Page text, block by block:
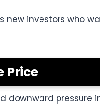
new investors who
Price
downward pressure